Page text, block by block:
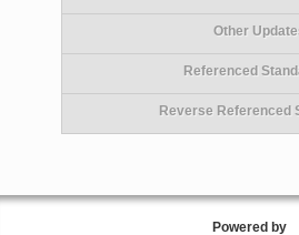
Other
Referenced
Reverse Referenced
Powered by